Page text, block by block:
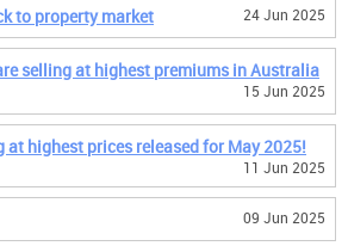
to property market 24 Jun 2025
selling at highest premiums in Australia
15 Jun 2025
at highest prices released for May 2025!
11 Jun 2025
09 Jun 2025